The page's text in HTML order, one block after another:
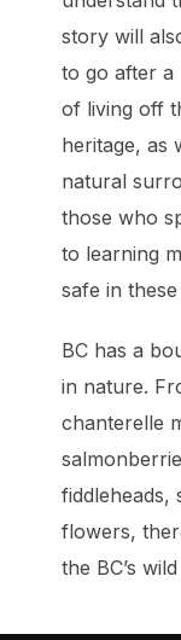
story will
to go after a
of living off
heritage, as
natural
those who
to learning
safe in
BC has a
in nature.
chanterelle
fiddleheads,
flowers,
the BC’s